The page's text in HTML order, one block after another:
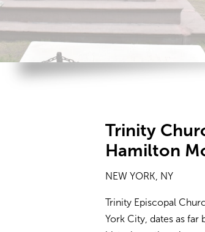
Trinity
Hamilton
NEW YORK, NY
Trinity Episcopal
York City, dates as far